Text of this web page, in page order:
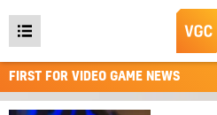
Open
main
menu
FIRST FOR VIDEO GAME NEWS